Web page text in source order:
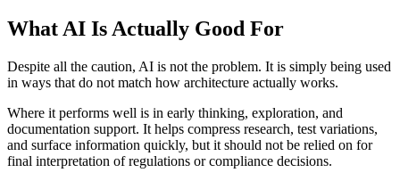
What AI Is Actually Good For
Despite all the caution, AI is not the problem. It is simply being used
in ways that do not match how architecture actually works.
Where it performs well is in early thinking, exploration, and
documentation support. It helps compress research, test variations,
and surface information quickly, but it should not be relied on for
final interpretation of regulations or compliance decisions.